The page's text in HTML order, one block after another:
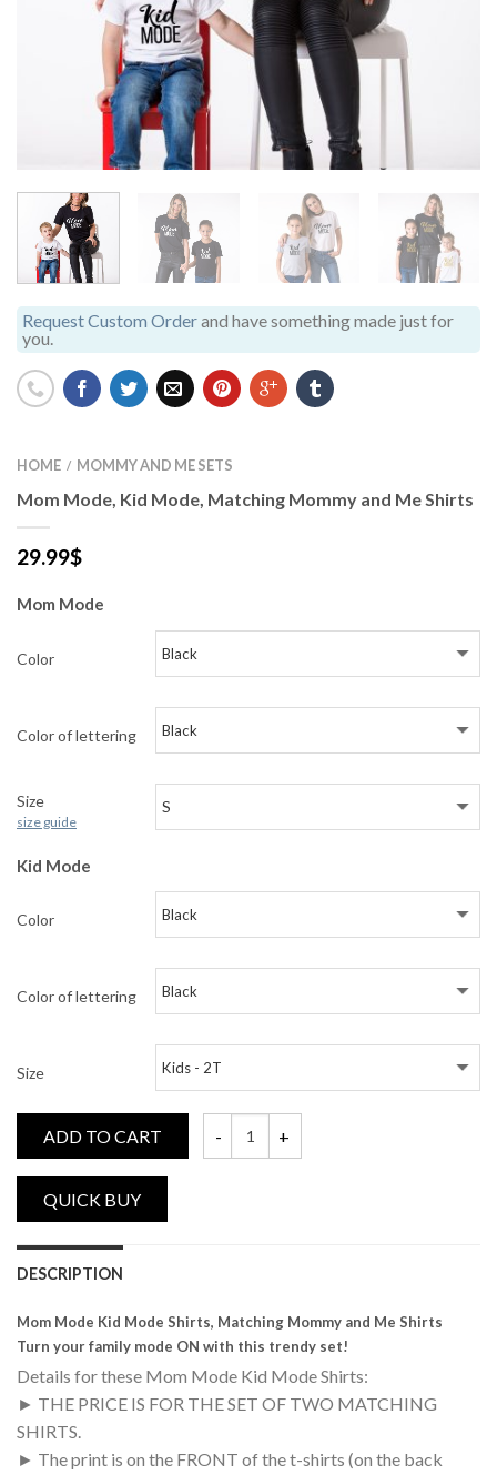
Request Custom Orderand have something made just for
you.
HOME / MOMMY AND ME SETS
Mom Mode, Kid Mode, Matching Mommy and Me Shirts
29.99$
Mom Mode
Color
Color of lettering
Size
size guide
Kid Mode
Color
Color of lettering
Size
ADD TO CART
DESCRIPTION
Mom Mode Kid Mode Shirts, Matching Mommy and Me Shirts
Turn your family mode ON with this trendy set!
Details for these Mom Mode Kid Mode Shirts:
► THE PRICE IS FOR THE SET OF TWO MATCHING
SHIRTS.
► The print is on the FRONT of the t-shirts (on the back